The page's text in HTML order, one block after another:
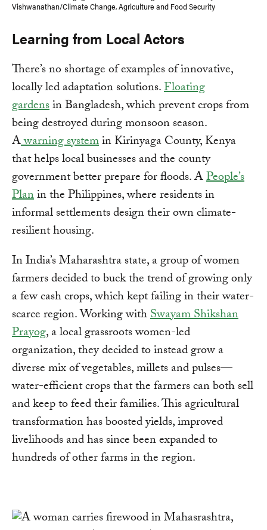
Vishwanathan/Climate Change, Agriculture and Food Security
Learning from Local Actors
There’s no shortage of examples of innovative,
locally led adaptation solutions.Floating
gardensin Bangladesh, which prevent crops from
being destroyed during monsoon season.
Awarning systemin Kirinyaga County, Kenya
that helps local businesses and the county
government better prepare for floods. APeople’s
Planin the Philippines, where residents in
informal settlements design their own climate-
resilient housing.
In India’s Maharashtra state, a group of women
farmers decided to buck the trend of growing only
a few cash crops, which kept failing in their water-
scarce region. Working withSwayam Shikshan
Prayog, a local grassroots women-led
organization, they decided to instead grow a
diverse mix of vegetables, millets and pulses—
water-efficient crops that the farmers can both sell
and keep to feed their families. This agricultural
transformation has boosted yields, improved
livelihoods and has since been expanded to
hundreds of other farms in the region.